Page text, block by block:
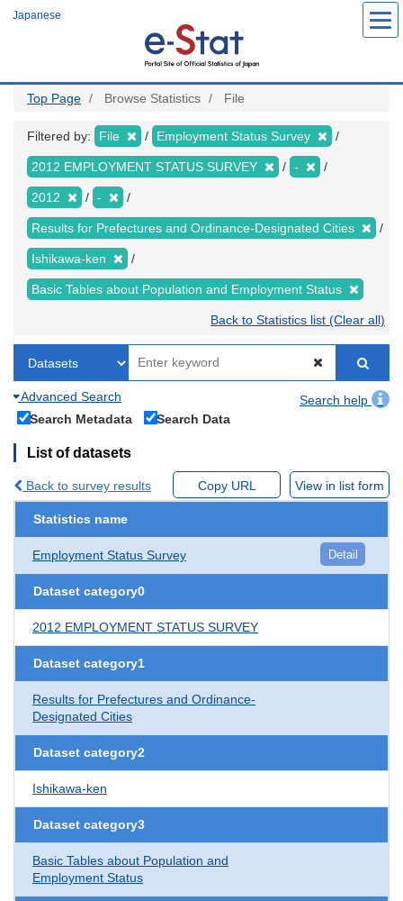
Japanese
Top Page Browse Statistics File
Filtered by: File Employment Status Survey
2012 EMPLOYMENT STATUS SURVEY -
2012 -
Results for Prefectures and Ordinance-Designated Cities
Ishikawa-ken
Basic Tables about Population and Employment Status
Back to Statistics list (Clear all)
Advanced Search
Search help
Search Metadata
Search Data
List of datasets
Back to survey results Copy URL View in list form
Statistics name
Employment Status Survey Detail
Dataset category0
2012 EMPLOYMENT STATUS SURVEY
Dataset category1
Results for Prefectures and Ordinance-
Designated Cities
Dataset category2
Ishikawa-ken
Dataset category3
Basic Tables about Population and
Employment Status